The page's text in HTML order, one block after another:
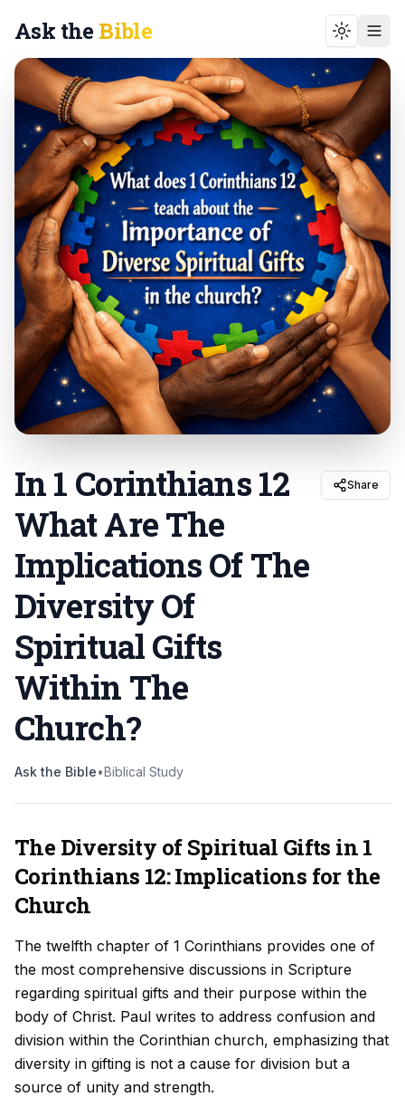
Ask the Bible Toggle
In 1 Corinthians 12
What Are The
Implications Of The
Diversity Of
Spiritual Gifts
Within The
Church?
Share
Ask the Bible•Biblical Study
The Diversity of Spiritual Gifts in 1
Corinthians 12: Implications for the
Church
The twelfth chapter of 1 Corinthians provides one of
the most comprehensive discussions in Scripture
regarding spiritual gifts and their purpose within the
body of Christ. Paul writes to address confusion and
division within the Corinthian church, emphasizing that
diversity in gifting is not a cause for division but a
source of unity and strength.